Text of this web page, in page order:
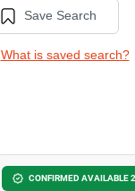
Save Search
What is saved search?
CONFIRMED AVAILABLE
Narasiri